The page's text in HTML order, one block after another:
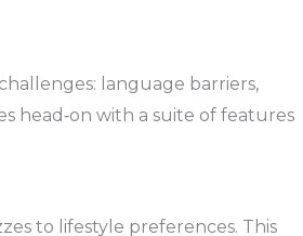
language barriers,
head‑on with a suite of features
to lifestyle preferences. This